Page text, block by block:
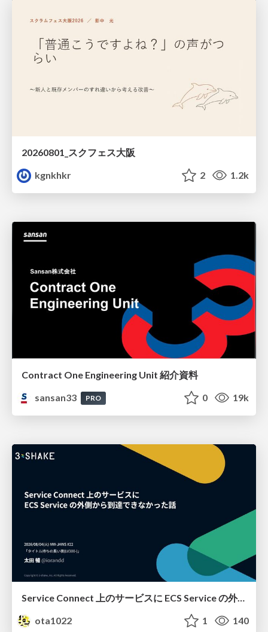
20260801_スクフェス大阪
kgnkhkr
2 1.2k
Contract One Engineering Unit 紹介資料
sansan33
PRO 0 19k
Service Connect 上のサービスに ECS Service の外側から到達できなかった話
ota1022
1 140